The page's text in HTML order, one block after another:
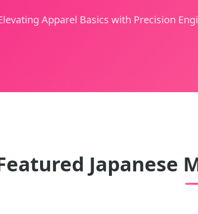
Apparel Basics with Precision
Japanese